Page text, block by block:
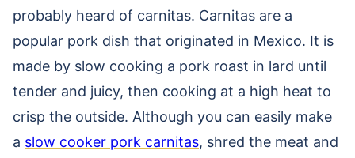
probably heard of carnitas. Carnitas are a
popular pork dish that originated in Mexico. It is
made by slow cooking a pork roast in lard until
tender and juicy, then cooking at a high heat to
crisp the outside. Although you can easily make
a slow cooker pork carnitas, shred the meat and